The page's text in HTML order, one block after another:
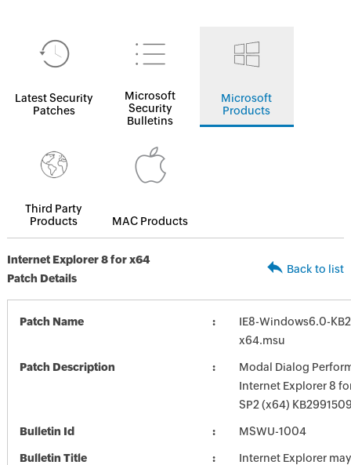
Latest Security
Patches
Microsoft
Security
Bulletins
Microsoft
Products
Third Party
Products
MAC Products
Internet Explorer 8 for x64
Patch Details
Back to list
Patch Name
IE8-Windows6.0-
x64.msu
Patch Description
Modal Dialog
Internet Explorer 8
SP2 (x64)
Bulletin Id MSWU-1004
Bulletin Title
Internet Explorer